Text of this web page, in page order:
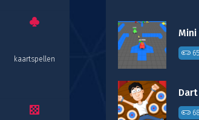
kaartspellen
Mini